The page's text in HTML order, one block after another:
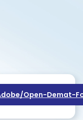
open-Demat-